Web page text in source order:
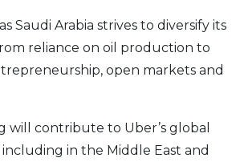
Gift, Your Choice
Saudi Arabia strives to diversify its
reliance on oil production to
open markets and
will contribute to Uber’s global
including in the Middle East and